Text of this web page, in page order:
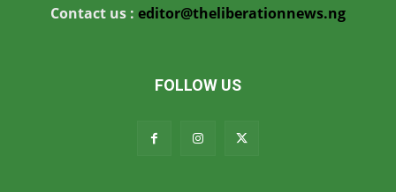
Contact us : editor@theliberationnews.ng
FOLLOW US